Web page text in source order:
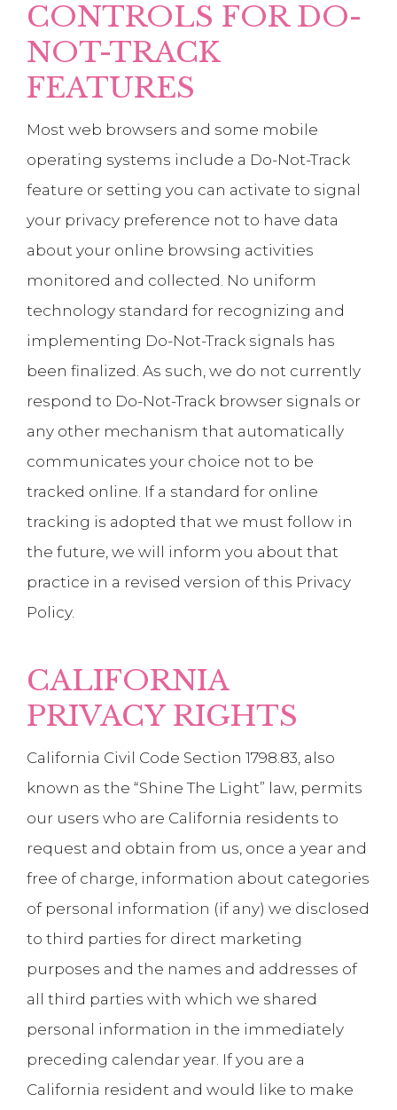
CONTROLS FOR DO-
NOT-TRACK
FEATURES
Most web browsers and some mobile
operating systems include a Do-Not-Track
feature or setting you can activate to signal
your privacy preference not to have data
about your online browsing activities
monitored and collected. No uniform
technology standard for recognizing and
implementing Do-Not-Track signals has
been finalized. As such, we do not currently
respond to Do-Not-Track browser signals or
any other mechanism that automatically
communicates your choice not to be
tracked online. If a standard for online
tracking is adopted that we must follow in
the future, we will inform you about that
practice in a revised version of this Privacy
Policy.
CALIFORNIA
PRIVACY RIGHTS
California Civil Code Section 1798.83, also
known as the “Shine The Light” law, permits
our users who are California residents to
request and obtain from us, once a year and
free of charge, information about categories
of personal information (if any) we disclosed
to third parties for direct marketing
purposes and the names and addresses of
all third parties with which we shared
personal information in the immediately
preceding calendar year. If you are a
California resident and would like to make